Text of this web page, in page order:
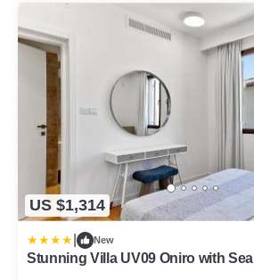
US $1,314
New
Stunning Villa UV09 Oniro with